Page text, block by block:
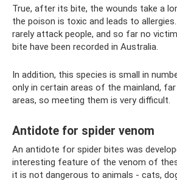
True, after its bite, the wounds take a
the poison is toxic and leads to
rarely attack people, and so far no
bite have been recorded in Australia.
In addition, this species is small in
only in certain areas of the mainland,
areas, so meeting them is very difficult.
Antidote for spider venom
An antidote for spider bites was
interesting feature of the venom of
it is not dangerous to animals - cats,